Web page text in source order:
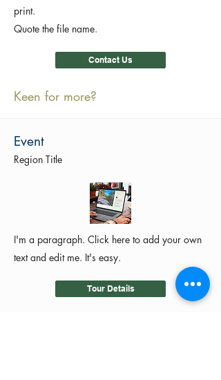
print.
Quote the file name.
Contact Us
Keen for more?
Event
Region Title
I'm a paragraph. Click here to add your own
text and edit me. It's easy.
Tour Details